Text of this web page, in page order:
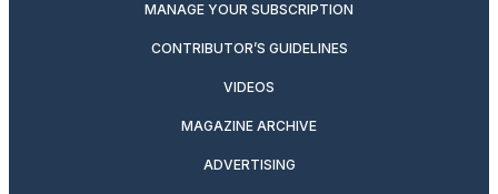
MANAGE YOUR SUBSCRIPTION
CONTRIBUTOR’S GUIDELINES
VIDEOS
MAGAZINE ARCHIVE
ADVERTISING